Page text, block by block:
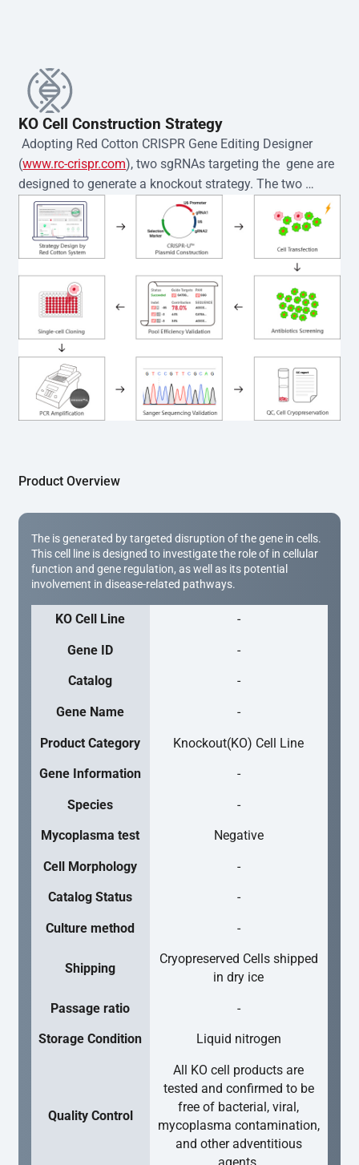
KO Cell Construction Strategy
Adopting Red Cotton CRISPR Gene Editing Designer
(www.rc-crispr.com), two sgRNAs targeting the  gene are
designed to generate a knockout strategy. The two
sgRNA sequences are subsequently cloned into the EZ-
editor™ vector and introduced into  cells via
electroporation or lentiviral transduction. Single-cell
clones are then generated using the limiting dilution
method. Genomic DNA from individual clones is
subjected to nucleic acid lysis and PCR amplification
using the EZ-editor™ Monoclone Genotype Validation Kit
(Cat# YK-MV-1000). The edited loci are further verified by
Sanger sequencing to confirm the genotype. After
secondary validation and quality confirmation,  is
expanded and cryopreserved for downstream
applications.
Product Overview
The is generated by targeted disruption of the gene in cells.
This cell line is designed to investigate the role of in cellular
function and gene regulation, as well as its potential
involvement in disease-related pathways.
KO Cell Line -
Gene ID -
Catalog -
Gene Name -
Product Category Knockout(KO) Cell Line
Gene Information -
Species -
Mycoplasma test Negative
Cell Morphology -
Catalog Status -
Culture method -
Shipping
Cryopreserved Cells shipped
in dry ice
Passage ratio -
Storage Condition Liquid nitrogen
Quality Control
All KO cell products are
tested and confirmed to be
free of bacterial, viral,
mycoplasma contamination,
and other adventitious